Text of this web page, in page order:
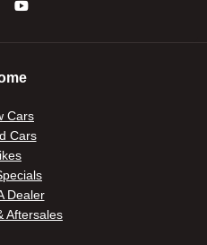
Cars
Cars
Dealer
Aftersales